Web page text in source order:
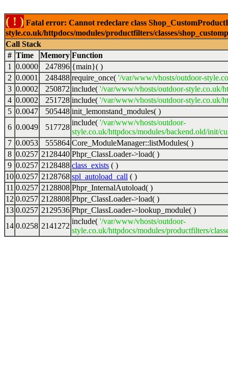
( ! ) Fatal error: Cannot redeclare class
style.co.uk/httpdocs/modules/productfilters/classes/
Call Stack
# Time Memory Function
1
0.0000 247896 {main}( )
2 0.0001 248488 require_once( '/var/www/vhosts/outdoor-
3 0.0002 250872 include( '/var/www/vhosts/outdoor-style.co.uk/
4 0.0002 251728 include( '/var/www/vhosts/outdoor-style.co.uk/
5 0.0047 505448 init_lemonstand_modules( )
6 0.0049 517728
include( '/var/www/vhosts/outdoor-
style.co.uk/httpdocs/modules/backend.old/init/
7 0.0053 555864 Core_ModuleManager::listModules( )
8 0.0257 2128440 Phpr_ClassLoader->load( )
9 0.0257 2128488 class_exists ( )
10 0.0257 2128768 spl_autoload_call ( )
11 0.0257 2128808 Phpr_InternalAutoload( )
12 0.0257 2128808 Phpr_ClassLoader->load( )
13 0.0257 2129536 Phpr_ClassLoader->lookup_module( )
14 0.0258 2141272
include( '/var/www/vhosts/outdoor-
style.co.uk/httpdocs/modules/productfilters/